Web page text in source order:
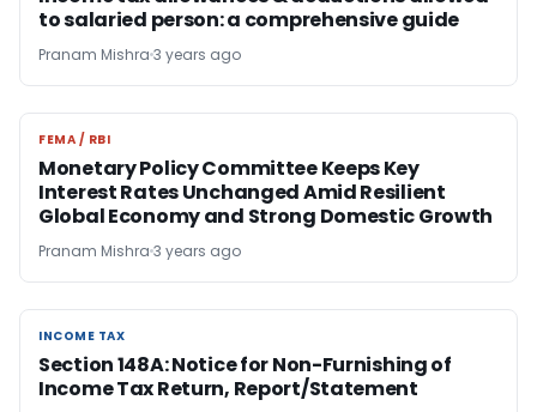
to salaried person: a comprehensive guide
Pranam Mishra 3 years ago
FEMA / RBI
FEMA / RBI
Monetary Policy Committee Keeps Key
Interest Rates Unchanged Amid Resilient
Global Economy and Strong Domestic Growth
Pranam Mishra 3 years ago
INCOME TAX
INCOME TAX
Section 148A: Notice for Non-Furnishing of
Income Tax Return, Report/Statement